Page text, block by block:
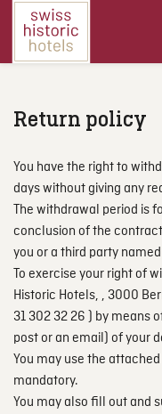
Return policy
You have the right to
days without giving any
The withdrawal period is
conclusion of the
you or a third party
To exercise your right of
Historic Hotels, , 3000
31 302 32 26 ) by means
post or an email) of your
You may use the
mandatory.
You may also fill out and